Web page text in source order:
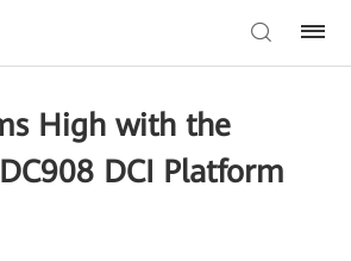
High with the
DCI Platform